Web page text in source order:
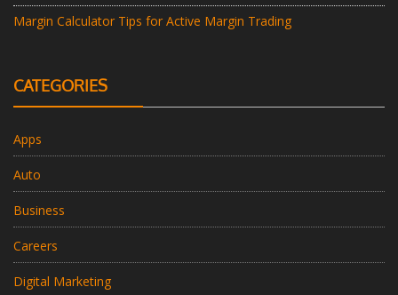
Margin Calculator Tips for Active Margin Trading
CATEGORIES
Apps
Auto
Business
Careers
Digital Marketing